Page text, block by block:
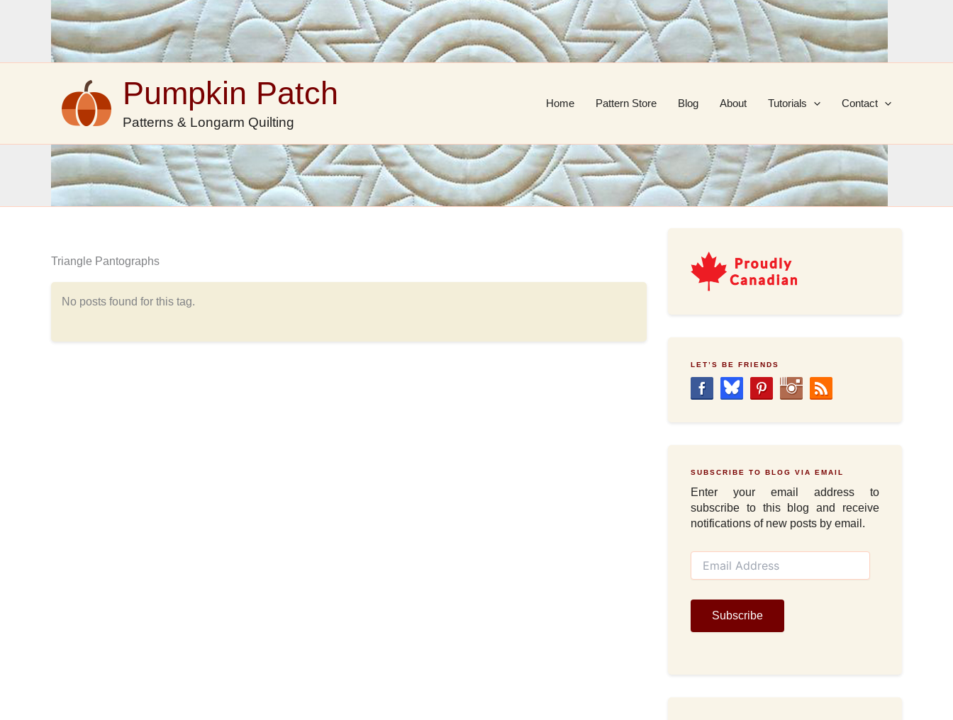
Pumpkin Patch
Patterns & Longarm Quilting
Home Pattern Store Blog About Tutorials Contact
Triangle Pantographs
No posts found for this tag.
LET’S BE FRIENDS
SUBSCRIBE TO BLOG VIA EMAIL
Enter your email address to
subscribe to this blog and receive
notifications of new posts by email.
i
A
Subscribe